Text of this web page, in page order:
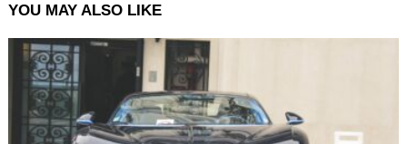
YOU MAY ALSO LIKE